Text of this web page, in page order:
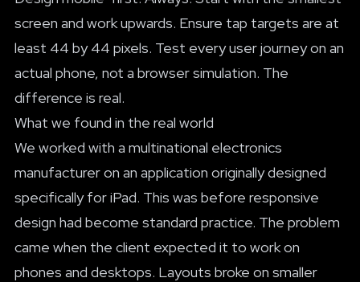
screen and work upwards. Ensure tap targets are at
least 44 by 44 pixels. Test every user journey on an
actual phone, not a browser simulation. The
difference is real.
What we found in the real world
We worked with a multinational electronics
manufacturer on an application originally designed
specifically for iPad. This was before responsive
design had become standard practice. The problem
came when the client expected it to work on
phones and desktops. Layouts broke on smaller